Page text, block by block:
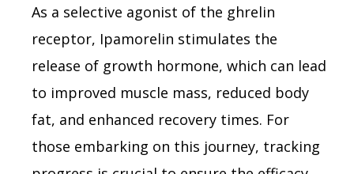
As a selective agonist of the ghrelin
receptor, Ipamorelin stimulates the
release of growth hormone, which can lead
to improved muscle mass, reduced body
fat, and enhanced recovery times. For
those embarking on this journey, tracking